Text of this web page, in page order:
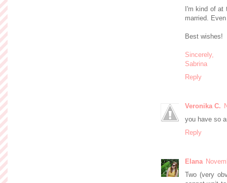
I'm kind of at
married.
Best wishes!
Sincerely,
Sabrina
Reply
Veronika C.
you have so
Reply
Elana
Two (very